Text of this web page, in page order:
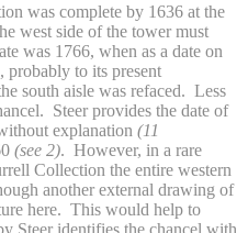
was complete by 1636 at the
west side of the tower must
was 1766, when as a date on
probably to its present
south aisle was refaced. Less
Steer provides the date of
explanation (11
(see 2). However, in a rare
Collection the entire western
another external drawing of
here. This would help to
Steer identifies the chancel with